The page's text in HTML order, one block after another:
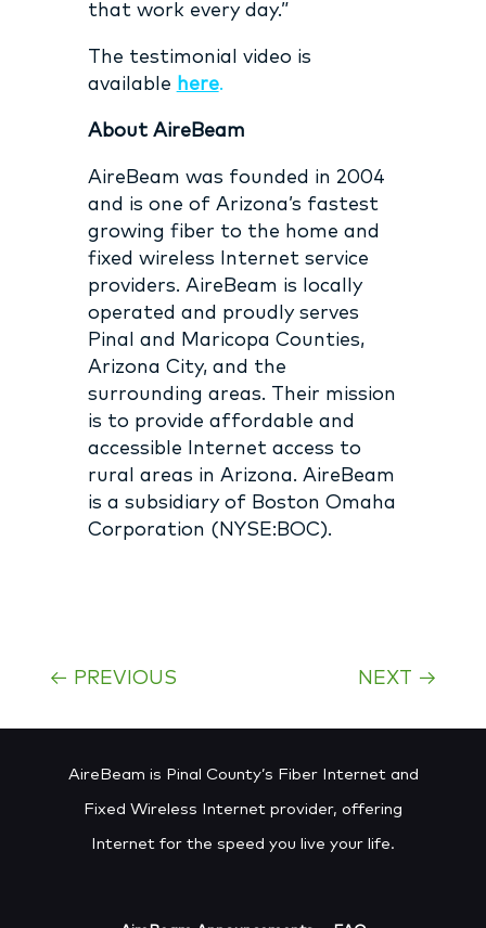
that work every day.”
The testimonial video is
available here.
About AireBeam
AireBeam was founded in 2004
and is one of Arizona’s fastest
growing fiber to the home and
fixed wireless Internet service
providers. AireBeam is locally
operated and proudly serves
Pinal and Maricopa Counties,
Arizona City, and the
surrounding areas. Their mission
is to provide affordable and
accessible Internet access to
rural areas in Arizona. AireBeam
is a subsidiary of Boston Omaha
Corporation (NYSE:BOC).
← PREVIOUS NEXT →
AireBeam is Pinal County’s Fiber Internet and
Fixed Wireless Internet provider, offering
Internet for the speed you live your life.